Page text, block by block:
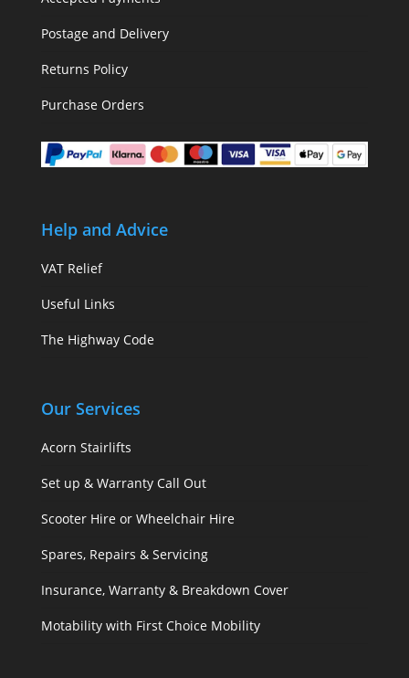
Postage and Delivery
Returns Policy
Purchase Orders
Help and Advice
VAT Relief
Useful Links
The Highway Code
Our Services
Acorn Stairlifts
Set up & Warranty Call Out
Scooter Hire or Wheelchair Hire
Spares, Repairs & Servicing
Insurance, Warranty & Breakdown Cover
Motability with First Choice Mobility